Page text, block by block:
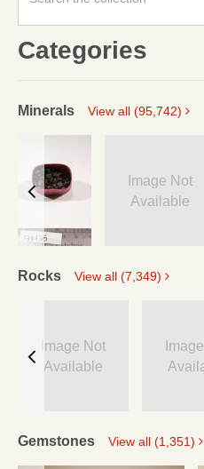
Categories
Minerals View all (95,742)
Image Not
Available
Rocks View all (7,349)
Image Not
Available
Gemstones View all (1,351)